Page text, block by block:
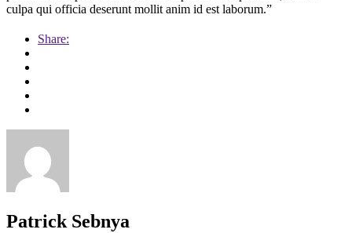
culpa qui officia deserunt mollit anim id est laborum.”
Share:
Patrick Sebnya